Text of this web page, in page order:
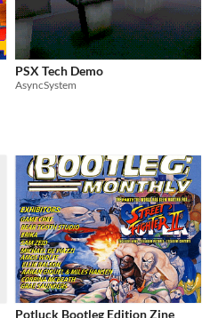
PSX Tech Demo
AsyncSystem
Potluck Bootleg Edition Zine